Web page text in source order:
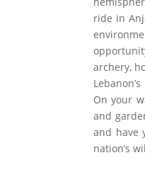
ride in
archery,
On your
and
and have
nation’s